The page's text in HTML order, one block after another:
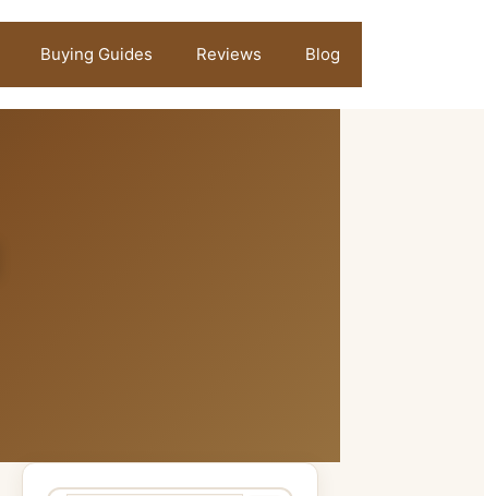
Buying Guides Reviews Blog